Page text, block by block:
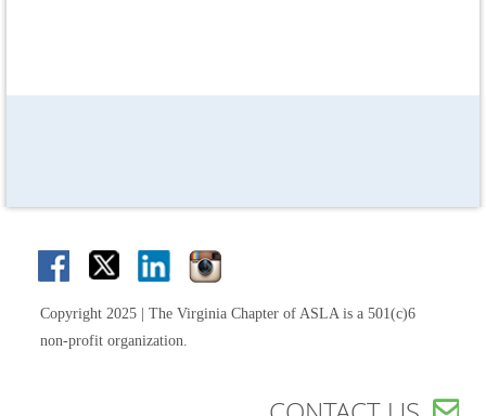
Copyright 2025 | The Virginia Chapter of ASLA is a 501(c)6
non-profit organization.
